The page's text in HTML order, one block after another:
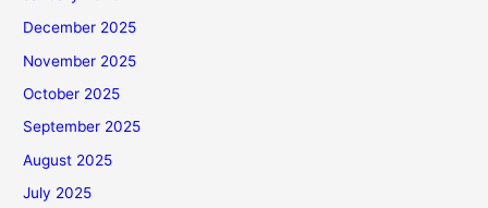
December 2025
November 2025
October 2025
September 2025
August 2025
July 2025